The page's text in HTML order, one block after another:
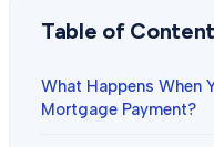
Table of
What Happens When
Mortgage Payment?